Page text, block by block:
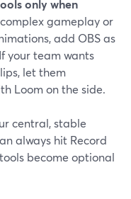
only when
gameplay or
add OBS as
your team wants
let them
Loom on the side.
central, stable
always hit Record
become optional